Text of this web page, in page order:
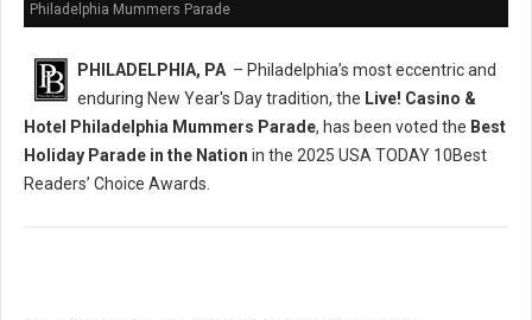
Philadelphia Mummers Parade
PHILADELPHIA, PA– Philadelphia’s most eccentric and
enduring New Year's Day tradition, the Live! Casino &
Hotel Philadelphia Mummers Parade, has been voted the Best
Holiday Parade in the Nation in the 2025 USA TODAY 10Best
Readers’ Choice Awards.